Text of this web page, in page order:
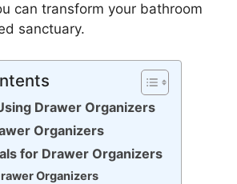
can transform your bathroom
sanctuary.
Drawer Organizers
Organizers
for Drawer Organizers
Organizers